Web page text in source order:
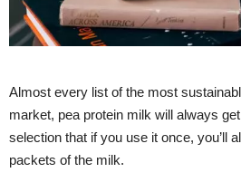
Almost every list of the most
market, pea protein milk will always
selection that if you use it once, you’ll
packets of the milk.